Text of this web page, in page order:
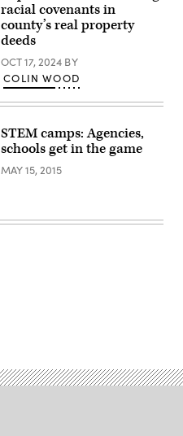
racial covenants in
county’s real property
deeds
OCT 17, 2024 BY
COLIN WOOD
STEM camps: Agencies,
schools get in the game
MAY 15, 2015